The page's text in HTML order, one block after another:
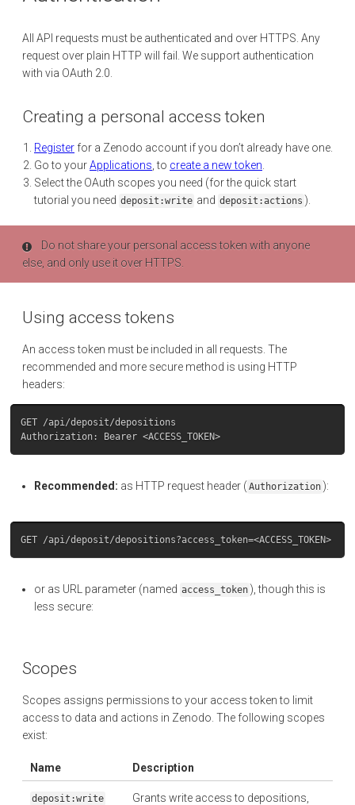
All API requests must be authenticated and over HTTPS. Any
request over plain HTTP will fail. We support authentication
with via OAuth 2.0.
Creating a personal access token
Register for a Zenodo account if you don’t already have one.
Go to yourApplications, to create a new token.
Select the OAuth scopes you need (for the quick start
tutorial you need deposit:write and deposit:actions ).
Do not share your personal access token with anyone
else, and only use it over HTTPS.
Using access tokens
An access token must be included in all requests. The
recommended and more secure method is using HTTP
headers:
GET /api/deposit/depositions
Recommended: as HTTP request header (Authorization):
or as URL parameter (named access_token), though this is
less secure:
Scopes
Scopes assigns permissions to your access token to limit
access to data and actions in Zenodo. The following scopes
exist:
Name Description
deposit:write Grants write access to depositions,